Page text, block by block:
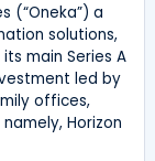
(“Oneka”) a
solutions,
main Series A
led by
offices,
Horizon